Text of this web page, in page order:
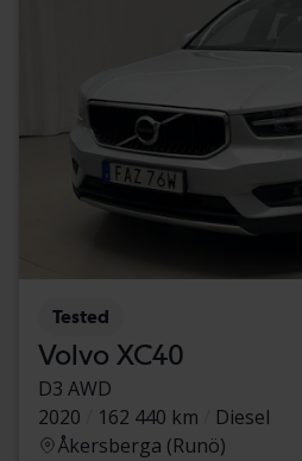
Tested
Volvo XC40
D3 AWD
2020
162 440 km
Diesel
Åkersberga (Runö)